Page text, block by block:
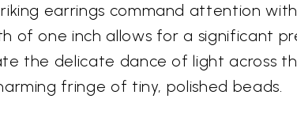
earrings command attention
of one inch allows for a significant
the delicate dance of light across
fringe of tiny, polished beads.